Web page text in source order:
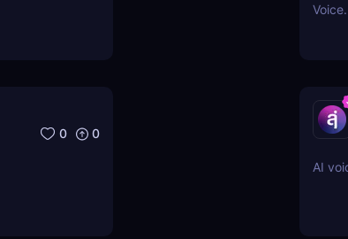
Voice.
0 0
AI